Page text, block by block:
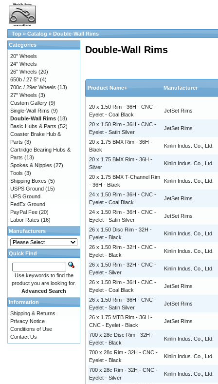
Top » Catalog » Double-Wall Rims
Double-Wall Rims
Product Name+ Manufacturer
20 x 1.50 Rim - 36H - CNC -
Eyelet - Coal Black
JetSet Rims
20 x 1.50 Rim - 36H - CNC -
Eyelet - Satin Silver
JetSet Rims
20 x 1.75 BMX Rim - 36H -
Black
Kinlin Indus. Co., Ltd.
20 x 1.75 BMX Rim - 36H -
Silver
Kinlin Indus. Co., Ltd.
20 x 1.75 BMX T-Channel Rim
- 36H - Black
Kinlin Indus. Co., Ltd.
24 x 1.50 Rim - 36H - CNC -
Eyelet - Coal Black
JetSet Rims
24 x 1.50 Rim - 36H - CNC -
Eyelet - Satin Silver
JetSet Rims
26 x 1.50 Disc Rim - 32H -
Eyelet - Black
Kinlin Indus. Co., Ltd.
26 x 1.50 Rim - 32H - CNC -
Eyelet - Black
Kinlin Indus. Co., Ltd.
26 x 1.50 Rim - 32H - CNC -
Eyelet - Silver
Kinlin Indus. Co., Ltd.
26 x 1.50 Rim - 36H - CNC -
Eyelet - Coal Black
JetSet Rims
26 x 1.50 Rim - 36H - CNC -
Eyelet - Satin Silver
JetSet Rims
26 x 1.75 MTB Rim - 36H -
CNC - Eyelet - Black
JetSet Rims
700 x 28c Disc Rim - 32H -
Eyelet - Black
Kinlin Indus. Co., Ltd.
700 x 28c Rim - 32H - CNC -
Eyelet - Black
Kinlin Indus. Co., Ltd.
700 x 28c Rim - 32H - CNC -
Eyelet - Silver
Kinlin Indus. Co., Ltd.
Categories
20" Wheels
24" Wheels
26" Wheels (20)
650b / 27.5" (4)
700c / 29er Wheels (13)
27" Wheels (3)
Custom Gallery (9)
Single-Wall Rims (9)
Double-Wall Rims (18)
Basic Hubs & Parts (52)
Coaster Brake Hub &
Parts (3)
Cartridge Bearing Hubs &
Parts (13)
Spokes & Nipples (27)
Tools (3)
Shipping Boxes (5)
USPS Ground (15)
UPS Ground
FedEx Ground
PayPal Fee (20)
Labor Rates (16)
Manufacturers
Quick Find
Use keywords to find the
product you are looking for.
Advanced Search
Information
Shipping & Returns
Privacy Notice
Conditions of Use
Contact Us